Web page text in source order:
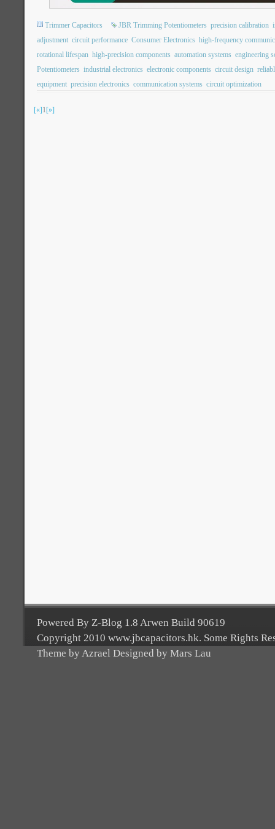
Trimmer Capacitors JBR Trimming Potentiometers precision calibration
adjustment circuit performance Consumer Electronics high-frequency
rotational lifespan high-precision components automation systems engineering
Potentiometers industrial electronics electronic components circuit design
equipment precision electronics communication systems circuit optimization
[«]1[»]
Powered By Z-Blog 1.8 Arwen Build 90619
Copyright 2010 www.jbcapacitors.hk. Some Rights
Theme by Azrael Designed by Mars Lau